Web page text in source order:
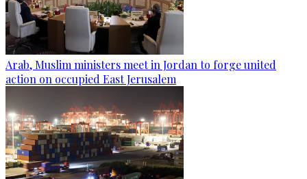
Arab, Muslim ministers meet in Jordan to forge united
action on occupied East Jerusalem